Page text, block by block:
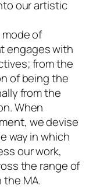
our artistic
mode of
engages with
from the
of being the
from the
When
we devise
way in which
our work,
the range of
MA.